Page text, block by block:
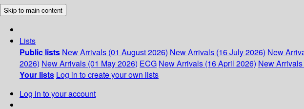
Skip to main content
Lists
Public lists New Arrivals (01 August 2026) New Arrivals (16 July 2026) New
2026) New Arrivals (01 May 2026) ECG New Arrivals (16 April 2026) New
Your lists Log in to create your own lists
Log in to your account